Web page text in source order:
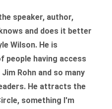
speaker, author,
and does it better
Wilson. He is
people having access
Rohn and so many
He attracts the
something I'm